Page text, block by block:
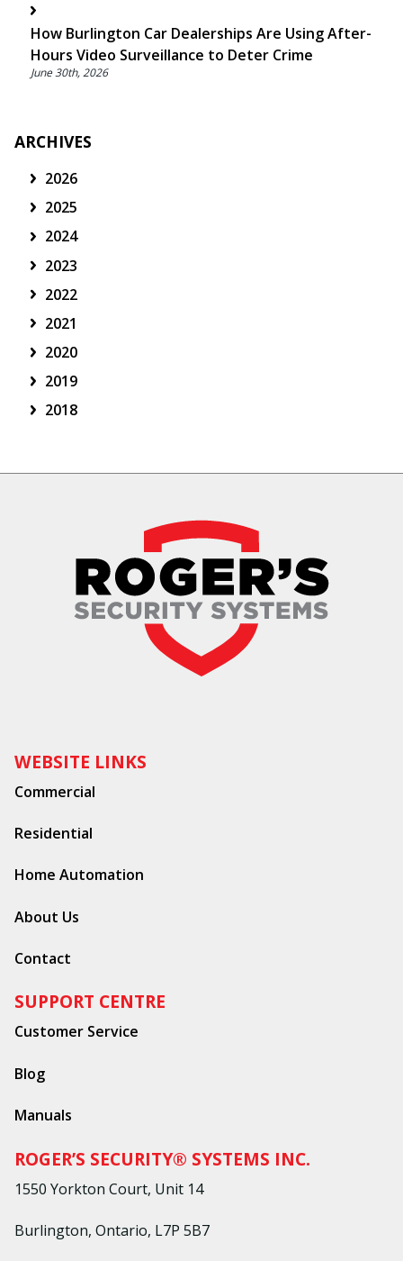
How Burlington Car Dealerships Are Using After-
Hours Video Surveillance to Deter Crime
June 30th, 2026
ARCHIVES
2026
2025
2024
2023
2022
2021
2020
2019
2018
WEBSITE LINKS
Commercial
Residential
Home Automation
About Us
Contact
SUPPORT CENTRE
Customer Service
Blog
Manuals
ROGER’S SECURITY® SYSTEMS INC.
1550 Yorkton Court, Unit 14
Burlington, Ontario, L7P 5B7